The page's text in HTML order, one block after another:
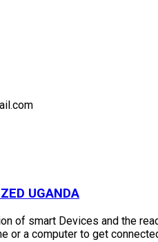
UGANDA
of smart Devices and the
or a computer to get